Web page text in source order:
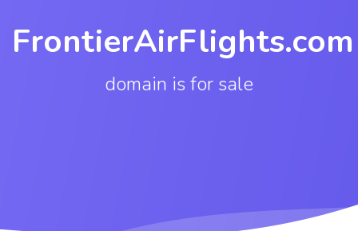
FrontierAirFlights.com
domain is for sale